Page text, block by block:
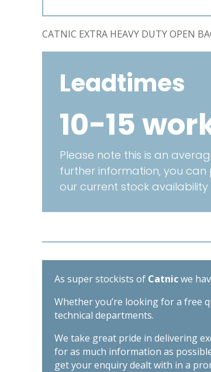
CATNIC EXTRA HEAVY DUTY OPEN
Leadtimes
10-15
Please note this is an
further information, you can
our current stock availability
As super stockists of Catnicwe
Whether you’re looking for a free
technical departments.
We take great pride in delivering
for as much information as
get your enquiry dealt with in a